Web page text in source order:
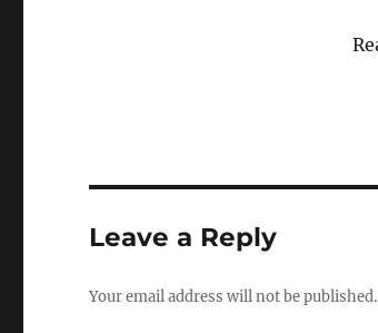
Leave a Reply
Your email address will not be published.